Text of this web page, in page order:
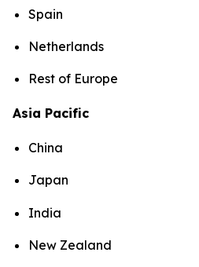
Spain
Netherlands
Rest of Europe
Asia Pacific
China
Japan
India
New Zealand